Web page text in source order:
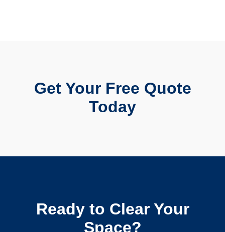
Get Your Free Quote
Today
Ready to Clear Your
Space?